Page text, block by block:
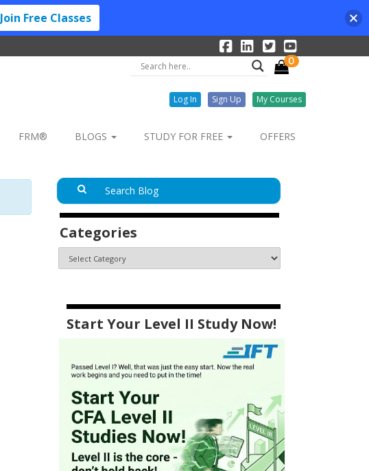
0
Log In Sign Up My Courses
FRM® BLOGS STUDY FOR FREE OFFERS
Categories
Start Your Level II Study Now!
Join Free Classes